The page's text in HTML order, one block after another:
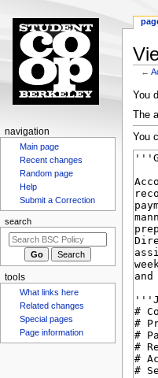
←
Jump
to
Jump
to
You
The
You
N
a
o
n
navigation
Main page
Recent changes
Random page
Help
Submit a Correction
search
tools
What links here
Related changes
Special pages
Page information